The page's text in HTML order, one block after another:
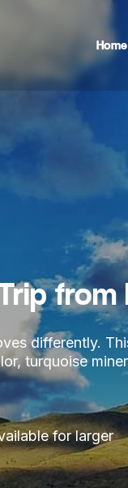
Home
differently.
turquoise
for larger